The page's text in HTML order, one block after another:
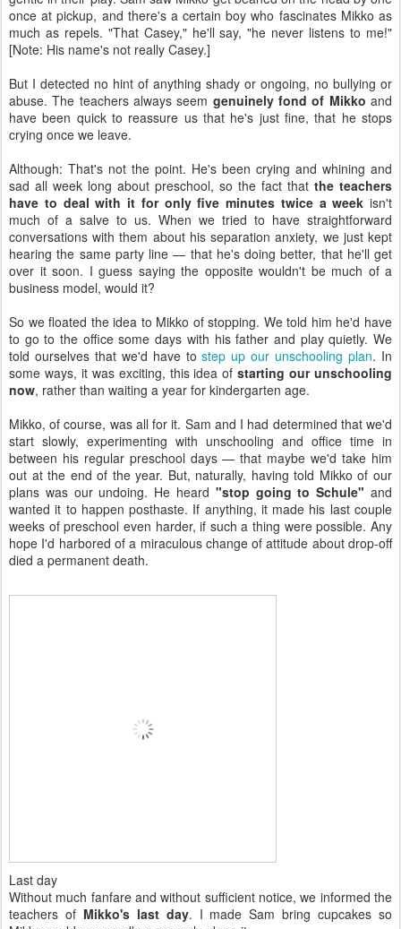
once at pickup, and there's a certain boy who fascinates Mikko as
much as repels. "That Casey," he'll say, "he never listens to me!"
[Note: His name's not really Casey.]
But I detected no hint of anything shady or ongoing, no bullying or
abuse. The teachers always seem genuinely fond of Mikko and
have been quick to reassure us that he's just fine, that he stops
crying once we leave.
Although: That's not the point. He's been crying and whining and
sad all week long about preschool, so the fact that the teachers
have to deal with it for only five minutes twice a week isn't
much of a salve to us. When we tried to have straightforward
conversations with them about his separation anxiety, we just kept
hearing the same party line — that he's doing better, that he'll get
over it soon. I guess saying the opposite wouldn't be much of a
business model, would it?
So we floated the idea to Mikko of stopping. We told him he'd have
to go to the office some days with his father and play quietly. We
told ourselves that we'd have tostep up our unschooling plan. In
some ways, it was exciting, this idea ofstarting our unschooling
now, rather than waiting a year for kindergarten age.
Mikko, of course, was all for it. Sam and I had determined that we'd
start slowly, experimenting with unschooling and office time in
between his regular preschool days — that maybe we'd take him
out at the end of the year. But, naturally, having told Mikko of our
plans was our undoing. He heard "stop going to Schule" and
wanted it to happen posthaste. If anything, it made his last couple
weeks of preschool even harder, if such a thing were possible. Any
hope I'd harbored of a miraculous change of attitude about drop-off
died a permanent death.
Last day
Without much fanfare and without sufficient notice, we informed the
teachers of Mikko's last day. I made Sam bring cupcakes so